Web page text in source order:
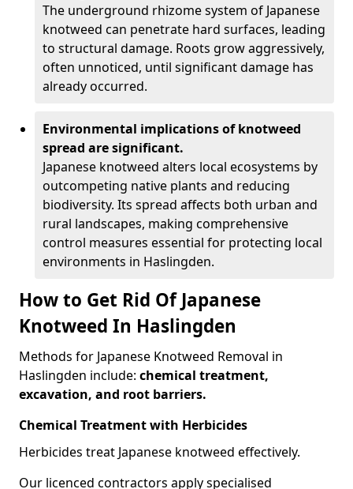
The underground rhizome system of Japanese
knotweed can penetrate hard surfaces, leading
to structural damage. Roots grow aggressively,
often unnoticed, until significant damage has
already occurred.
Environmental implications of knotweed
spread are significant.
Japanese knotweed alters local ecosystems by
outcompeting native plants and reducing
biodiversity. Its spread affects both urban and
rural landscapes, making comprehensive
control measures essential for protecting local
environments in Haslingden.
How to Get Rid Of Japanese
Knotweed In Haslingden
Methods for Japanese Knotweed Removal in
Haslingden include: chemical treatment,
excavation, and root barriers.
Chemical Treatment with Herbicides
Herbicides treat Japanese knotweed effectively.
Our licenced contractors apply specialised